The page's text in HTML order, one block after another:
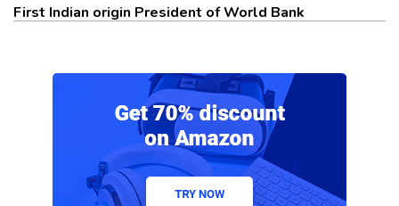
First Indian origin President of World Bank